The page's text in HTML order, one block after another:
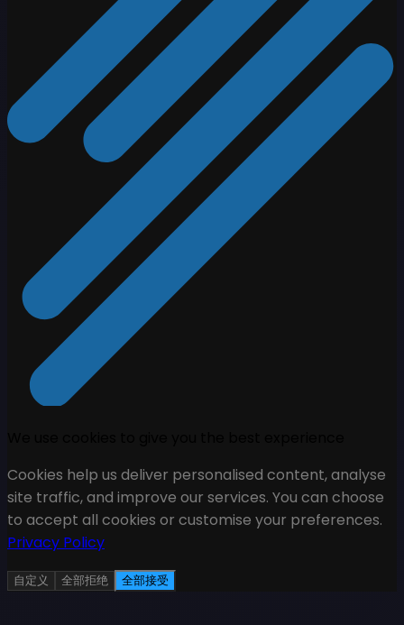
Cookies help us deliver personalised content, analyse
site traffic, and improve our services. You can choose
to accept all cookies or customise your preferences.
Privacy Policy
自定义 全部拒绝 全部接受